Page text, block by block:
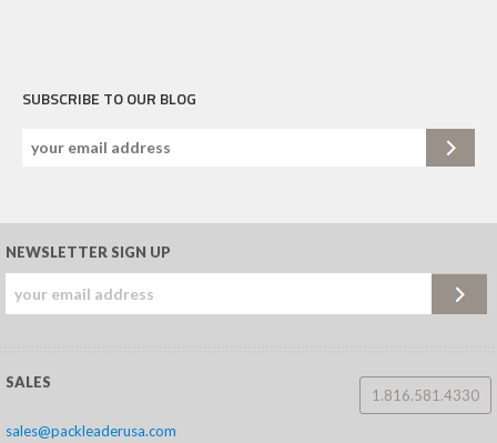
SUBSCRIBE TO OUR BLOG
NEWSLETTER SIGN UP
SALES
1.816.581.4330
sales@packleaderusa.com